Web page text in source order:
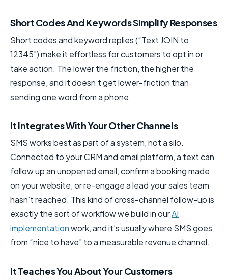
Short Codes And Keywords Simplify Responses
Short codes and keyword replies (“Text JOIN to
12345”) make it effortless for customers to opt in or
take action. The lower the friction, the higher the
response, and it doesn’t get lower-friction than
sending one word from a phone.
It Integrates With Your Other Channels
SMS works best as part of a system, not a silo.
Connected to your CRM and email platform, a text can
follow up an unopened email, confirm a booking made
on your website, or re-engage a lead your sales team
hasn’t reached. This kind of cross-channel follow-up is
exactly the sort of workflow we build in ourAI
implementationwork, and it’s usually where SMS goes
from “nice to have” to a measurable revenue channel.
It Teaches You About Your Customers